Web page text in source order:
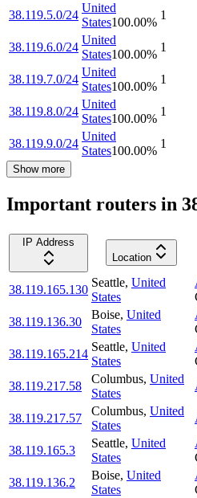
38.119.5.0/24
United
States100.00%
1
38.119.6.0/24
United
States100.00%
1
38.119.7.0/24
United
States100.00%
1
38.119.8.0/24
United
States100.00%
1
38.119.9.0/24
United
States100.00%
1
Show more
Important routers in
IP Address
Location
38.119.165.130
Seattle, United
States
38.119.136.30
Boise, United
States
38.119.165.214
Seattle, United
States
38.119.217.58
Columbus, United
States
38.119.217.57
Columbus, United
States
38.119.165.3
Seattle, United
States
38.119.136.2
Boise, United
States